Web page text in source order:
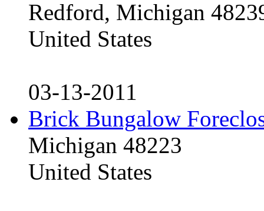
Redford, Michigan
United States
03-13-2011
Brick Bungalow
Michigan 48223
United States